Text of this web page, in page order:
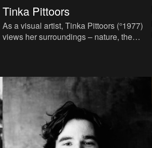
Tinka Pittoors
As a visual artist, Tinka Pittoors (°1977)
views her surroundings – nature, the